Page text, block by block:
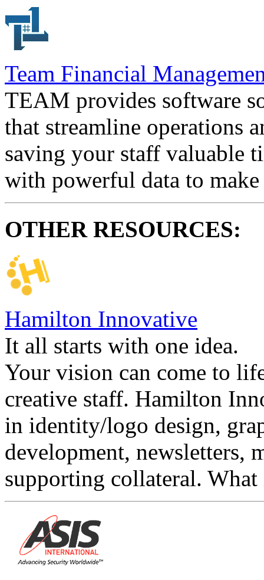
Team Financial
TEAM provides software
that streamline operations
saving your staff valuable
with powerful data to make
OTHER RESOURCES:
Hamilton Innovative
It all starts with one idea.
Your vision can come to
creative staff. Hamilton
in identity/logo design,
development, newsletters,
supporting collateral. What